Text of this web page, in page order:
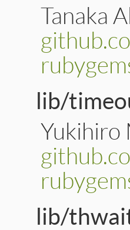
Tanaka
lib/
Yukihiro
lib/